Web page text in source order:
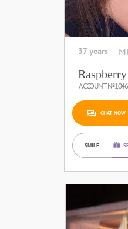
37 years
Raspberry
ACCOUNT
CHAT NOW
SMILE